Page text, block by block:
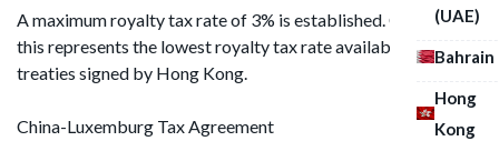
(UAE)
Bahrain
Hong
Kong
A maximum royalty tax rate of 3% is established. Currently,
this represents the lowest royalty tax rate available in
treaties signed by Hong Kong.
China-Luxemburg Tax Agreement